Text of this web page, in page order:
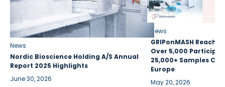
News
Nordic Bioscience Holding A/S Annual
Report 2025 Highlights
June 30, 2026
News
GRIPonMASH
Over 5,000
25,000+ Samples
Europe
May 20, 2026